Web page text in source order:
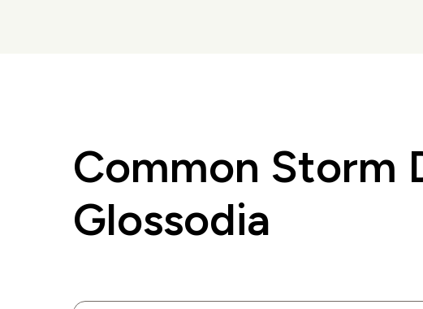
Common Storm
Glossodia